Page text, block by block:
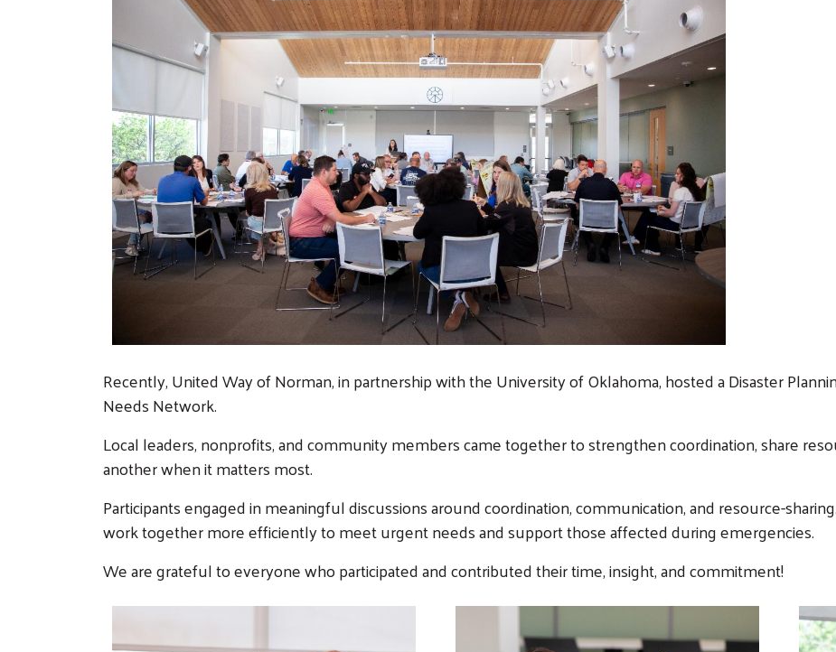
Recently, United Way of Norman, in partnership with the University of Oklahoma, hosted a Disaster
Needs Network.
Local leaders, nonprofits, and community members came together to strengthen coordination, share
another when it matters most.
Participants engaged in meaningful discussions around coordination, communication, and resource-
work together more efficiently to meet urgent needs and support those affected during emergencies.
We are grateful to everyone who participated and contributed their time, insight, and commitment!